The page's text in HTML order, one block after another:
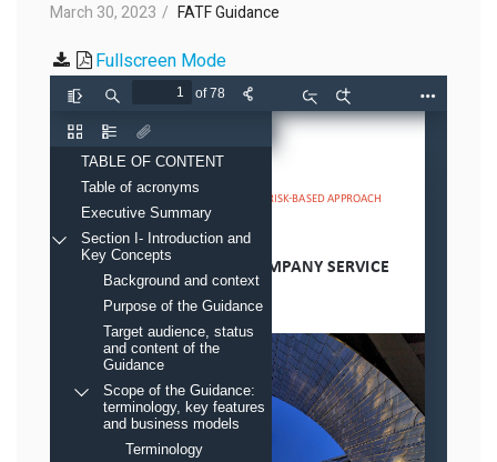
March 30, 2023 FATF Guidance
Fullscreen Mode